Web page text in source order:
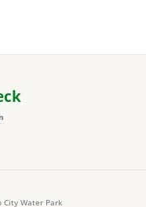
City Water Park